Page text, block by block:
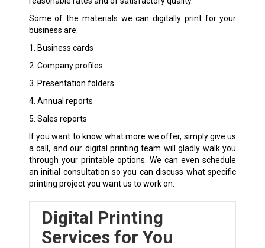
Some of the materials we can digitally print for your
business are:
1. Business cards
2. Company profiles
3. Presentation folders
4. Annual reports
5. Sales reports
If you want to know what more we offer, simply give us
a call, and our digital printing team will gladly walk you
through your printable options. We can even schedule
an initial consultation so you can discuss what specific
printing project you want us to work on.
Digital Printing
Services for You